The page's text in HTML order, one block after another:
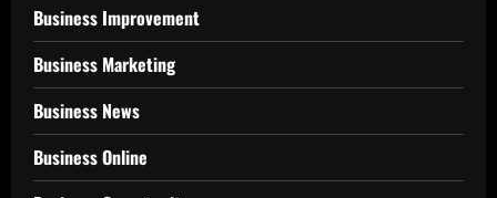
Business Improvement
Business Marketing
Business News
Business Online